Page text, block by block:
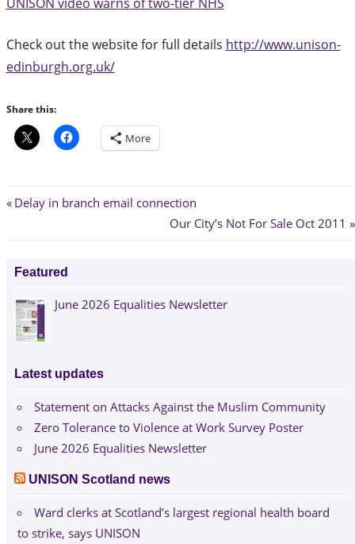
Check out the website for full details http://www.unison-
edinburgh.org.uk/
Share this:
More
Post
Previous
Delay in branch email connection
Next
Our City’s Not For Sale Oct 2011
Featured
June 2026 Equalities Newsletter
Latest updates
Statement on Attacks Against the Muslim Community
Zero Tolerance to Violence at Work Survey Poster
June 2026 Equalities Newsletter
UNISON Scotland news
Ward clerks at Scotland’s largest regional health board
to strike, says UNISON